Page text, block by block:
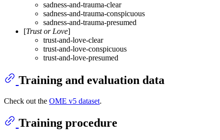
sadness-and-trauma-clear
sadness-and-trauma-conspicuous
sadness-and-trauma-presumed
[Trust or Love]
trust-and-love-clear
trust-and-love-conspicuous
trust-and-love-presumed
Training and evaluation data
Check out the OME v5 dataset.
Training procedure